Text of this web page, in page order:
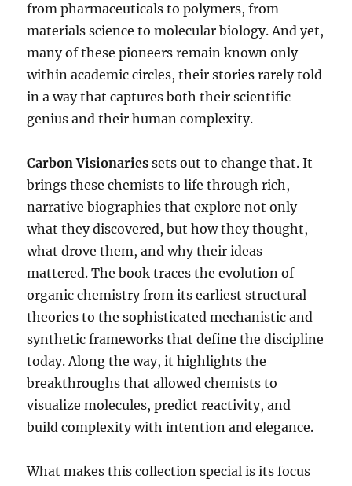
from pharmaceuticals to polymers, from
materials science to molecular biology. And yet,
many of these pioneers remain known only
within academic circles, their stories rarely told
in a way that captures both their scientific
genius and their human complexity.
Carbon Visionaries sets out to change that. It
brings these chemists to life through rich,
narrative biographies that explore not only
what they discovered, but how they thought,
what drove them, and why their ideas
mattered. The book traces the evolution of
organic chemistry from its earliest structural
theories to the sophisticated mechanistic and
synthetic frameworks that define the discipline
today. Along the way, it highlights the
breakthroughs that allowed chemists to
visualize molecules, predict reactivity, and
build complexity with intention and elegance.
What makes this collection special is its focus